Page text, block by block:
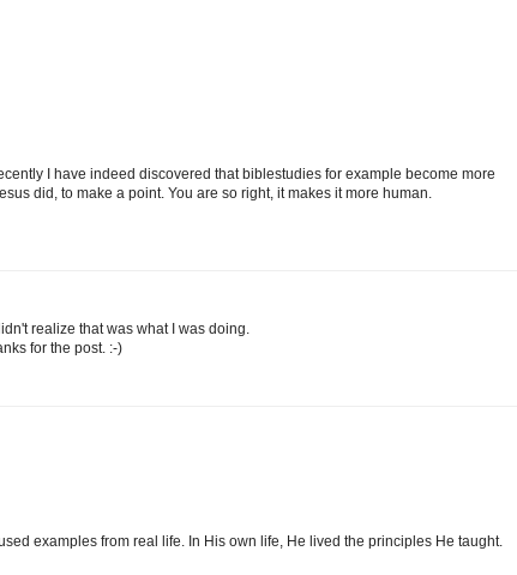
I have indeed discovered that biblestudies for example become more
did, to make a point. You are so right, it makes it more human.
realize that was what I was doing.
for the post. :-)
examples from real life. In His own life, He lived the principles He taught.